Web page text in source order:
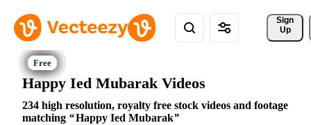
Sign
Up
Happy Ied Mubarak Videos
234 high resolution, royalty free stock videos and footage
matching
Happy Ied Mubarak